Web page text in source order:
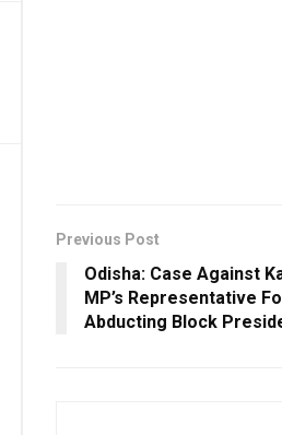
Previous Post
Odisha: Case Against
MP’s Representative
Abducting Block